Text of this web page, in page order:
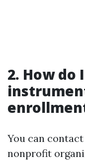
2. How do
You can
nonprofit